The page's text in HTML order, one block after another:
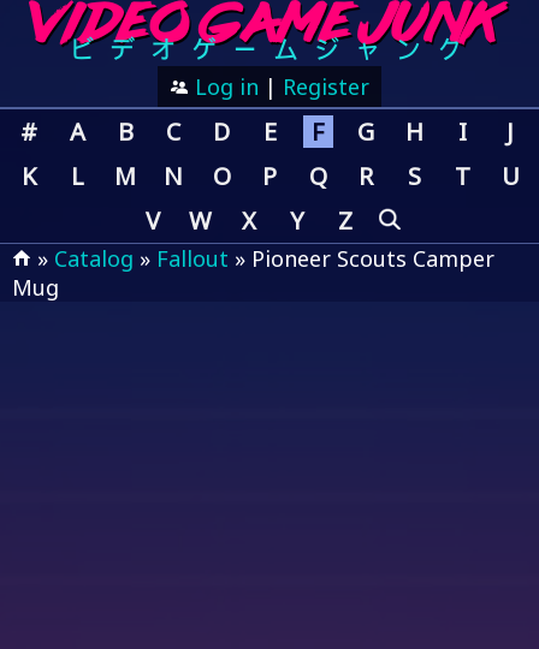
Log in | Register
# A B C D E F G H I
J
K
L M N O P Q R S T
U
V
W X Y Z
» Catalog » Fallout » Pioneer Scouts Camper
Mug